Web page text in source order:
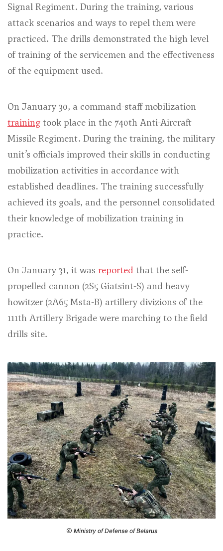
Signal Regiment. During the training, various
attack scenarios and ways to repel them were
practiced. The drills demonstrated the high level
of training of the servicemen and the effectiveness
of the equipment used.
On January 30, a command-staff mobilization
training took place in the 740th Anti-Aircraft
Missile Regiment. During the training, the military
unit’s officials improved their skills in conducting
mobilization activities in accordance with
established deadlines. The training successfully
achieved its goals, and the personnel consolidated
their knowledge of mobilization training in
practice.
On January 31, it was reported that the self-
propelled cannon (2S5 Giatsint-S) and heavy
howitzer (2A65 Msta-B) artillery divizions of the
111th Artillery Brigade were marching to the field
drills site.
Ministry of Defense of Belarus